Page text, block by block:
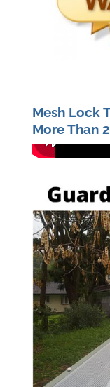
Mesh Lock
More Than